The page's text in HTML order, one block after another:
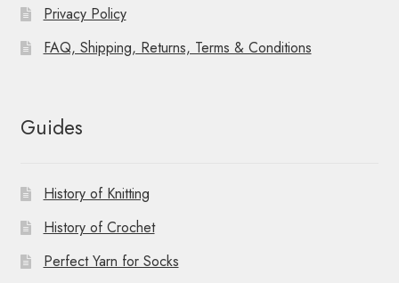
Privacy Policy
FAQ, Shipping, Returns, Terms & Conditions
Guides
History of Knitting
History of Crochet
Perfect Yarn for Socks